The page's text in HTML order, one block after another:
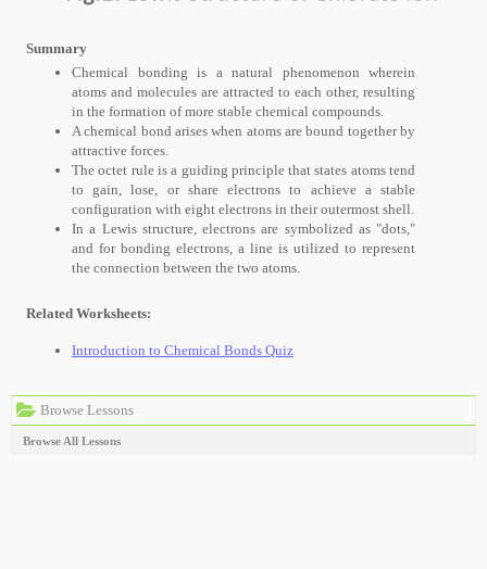
Browse Lessons
Browse All Lessons
Summary
Chemical bonding is a natural phenomenon wherein
atoms and molecules are attracted to each other, resulting
in the formation of more stable chemical compounds.
A chemical bond arises when atoms are bound together by
attractive forces.
The octet rule is a guiding principle that states atoms tend
to gain, lose, or share electrons to achieve a stable
configuration with eight electrons in their outermost shell.
In a Lewis structure, electrons are symbolized as "dots,"
and for bonding electrons, a line is utilized to represent
the connection between the two atoms.
Related Worksheets:
Introduction to Chemical Bonds Quiz